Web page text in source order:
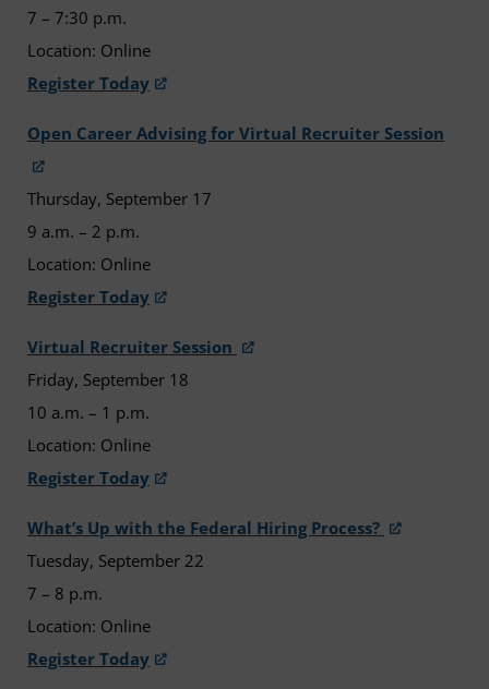
7 – 7:30 p.m.
Location: Online
Register Today
Open Career Advising for Virtual Recruiter Session
Thursday, September 17
9 a.m. – 2 p.m.
Location: Online
Register Today
Virtual Recruiter Session
Friday, September 18
10 a.m. – 1 p.m.
Location: Online
Register Today
What’s Up with the Federal Hiring Process?
Tuesday, September 22
7 – 8 p.m.
Location: Online
Register Today